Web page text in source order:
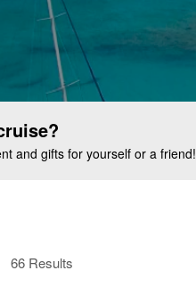
and gifts for yourself or a friend!
66 Results